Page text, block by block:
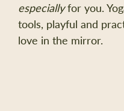
especially for you.
tools, playful and
love in the mirror.